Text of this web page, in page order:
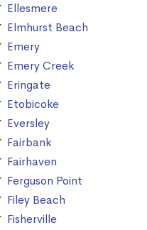
Ellesmere
Elmhurst Beach
Emery
Emery Creek
Eringate
Etobicoke
Eversley
Fairbank
Fairhaven
Ferguson Point
Filey Beach
Fisherville